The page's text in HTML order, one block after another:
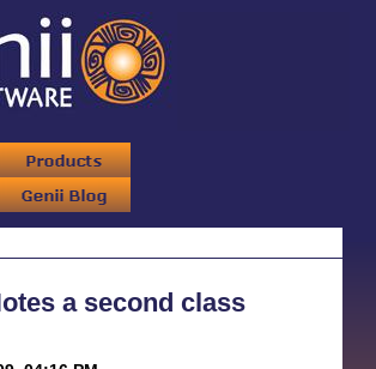
a second class